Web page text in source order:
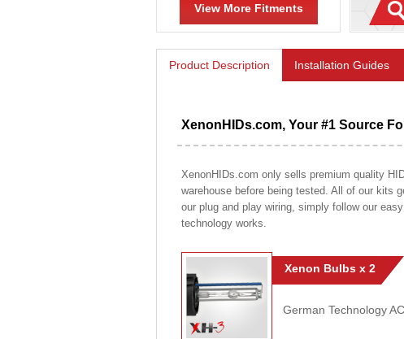
View More Fitments
Product Description Installation Guides
XenonHIDs.com, Your #1 Source
XenonHIDs.com only sells premium quality
warehouse before being tested. All of our kits
our plug and play wiring, simply follow our
technology works.
Xenon Bulbs x 2
German Technology